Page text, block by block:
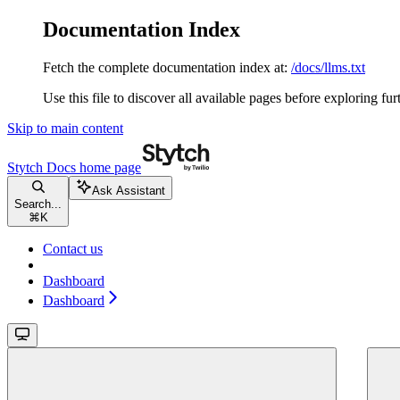
Documentation Index
Fetch the complete documentation index at: /docs/llms.txt
Use this file to discover all available pages before exploring
Skip to main content
Stytch Docs home page
Search...
⌘ K
Ask Assistant
Contact us
Dashboard
Dashboard